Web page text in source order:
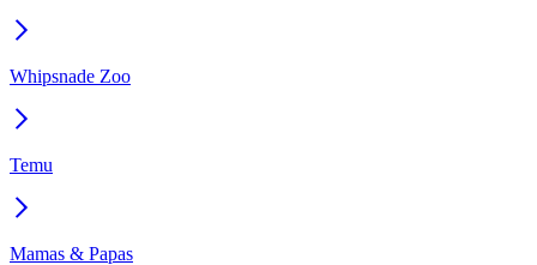
Whipsnade Zoo
Temu
Mamas & Papas